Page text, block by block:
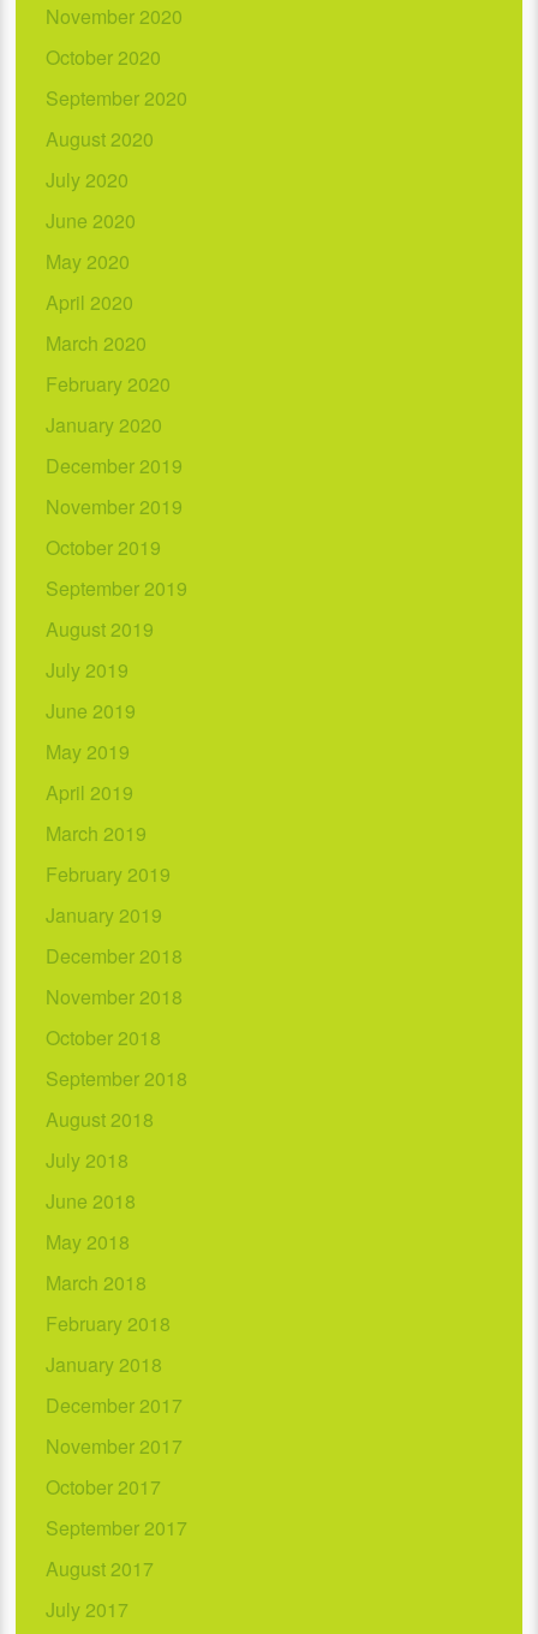
November 2020
October 2020
September 2020
August 2020
July 2020
June 2020
May 2020
April 2020
March 2020
February 2020
January 2020
December 2019
November 2019
October 2019
September 2019
August 2019
July 2019
June 2019
May 2019
April 2019
March 2019
February 2019
January 2019
December 2018
November 2018
October 2018
September 2018
August 2018
July 2018
June 2018
May 2018
March 2018
February 2018
January 2018
December 2017
November 2017
October 2017
September 2017
August 2017
July 2017